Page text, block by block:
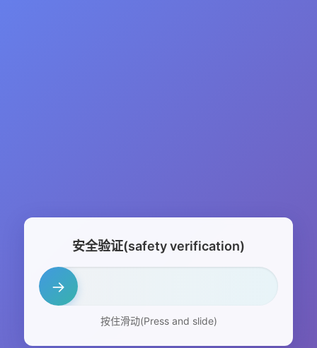
安全验证(safety verification)
→
按住滑动(Press and slide)